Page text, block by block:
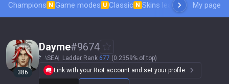
Champions N Game modes U Classic N Skins leaderboardMy page
386
Dayme#9674
SEA Ladder Rank 677 (0.2359% of top)
Link with your Riot account and set your profile.